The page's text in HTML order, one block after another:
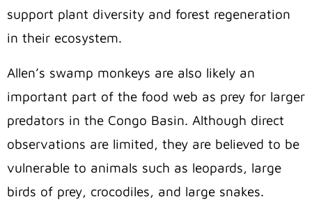
support plant diversity and forest regeneration
in their ecosystem.
Allen’s swamp monkeys are also likely an
important part of the food web as prey for larger
predators in the Congo Basin. Although direct
observations are limited, they are believed to be
vulnerable to animals such as leopards, large
birds of prey, crocodiles, and large snakes.